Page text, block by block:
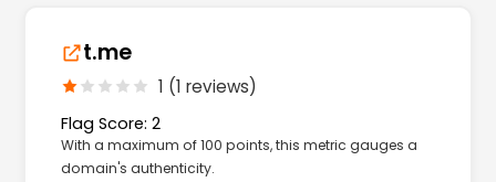
t.me
1 (1 reviews)
Flag Score: 2
With a maximum of 100 points, this metric gauges a
domain's authenticity.